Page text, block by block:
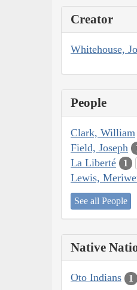
Creator
Whitehouse,
People
Clark, William
Field, Joseph
La Liberté 1
Lewis,
See all People
Native
Oto Indians 1